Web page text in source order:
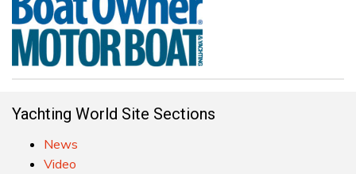
Yachting World Site Sections
News
Video